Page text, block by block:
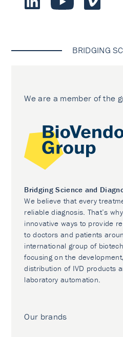
BRIDGING
We are a member of the
Bridging Science and
We believe that every
reliable diagnosis. That’s
innovative ways to provide
to doctors and patients
international group of
focusing on the
distribution of IVD products
laboratory automation.
Our brands